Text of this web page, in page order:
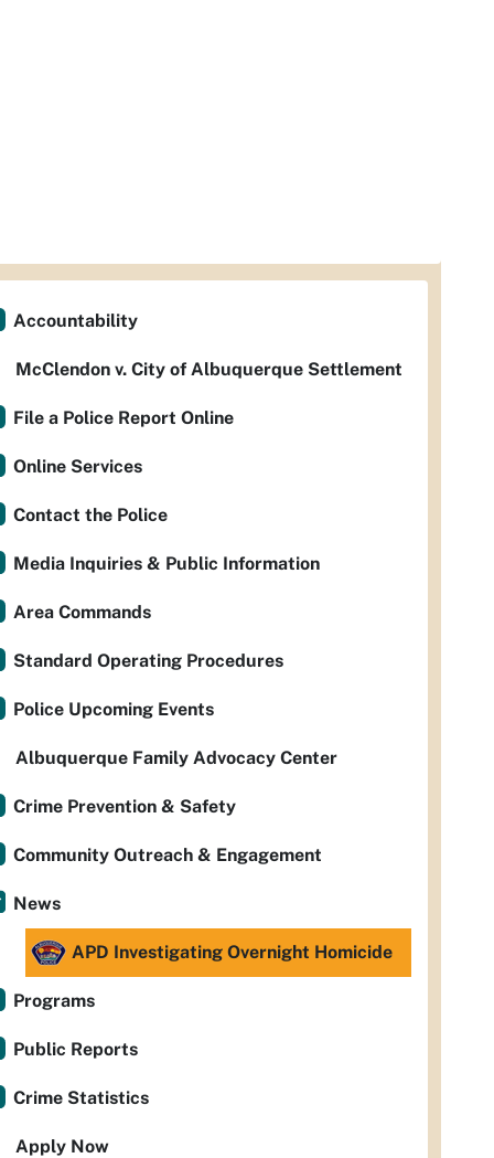
Accountability
McClendon v. City of Albuquerque Settlement
File a Police Report Online
Online Services
Contact the Police
Media Inquiries & Public Information
Area Commands
Standard Operating Procedures
Police Upcoming Events
Albuquerque Family Advocacy Center
Crime Prevention & Safety
Community Outreach & Engagement
News
APD Investigating Overnight Homicide
Programs
Public Reports
Crime Statistics
Apply Now